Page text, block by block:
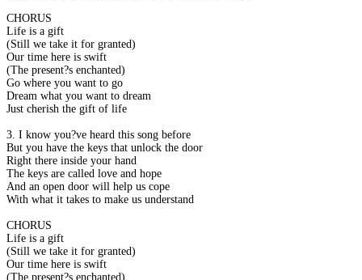
CHORUS
Life is a gift
(Still we take it for granted)
Our time here is swift
(The present?s enchanted)
Go where you want to go
Dream what you want to dream
Just cherish the gift of life
3. I know you?ve heard this song before
But you have the keys that unlock the door
Right there inside your hand
The keys are called love and hope
And an open door will help us cope
With what it takes to make us understand
CHORUS
Life is a gift
(Still we take it for granted)
Our time here is swift
(The present?s enchanted)